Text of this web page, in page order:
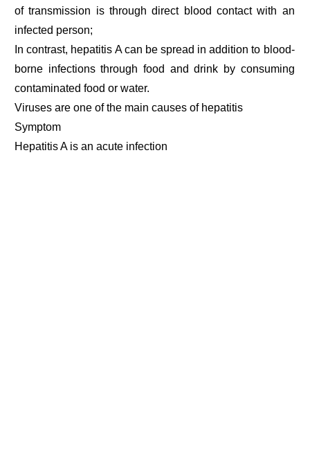
of transmission is through direct blood contact with an
infected person;
In contrast, hepatitis A can be spread in addition to blood-
borne infections through food and drink by consuming
contaminated food or water.
Viruses are one of the main causes of hepatitis
Symptom
Hepatitis A is an acute infection